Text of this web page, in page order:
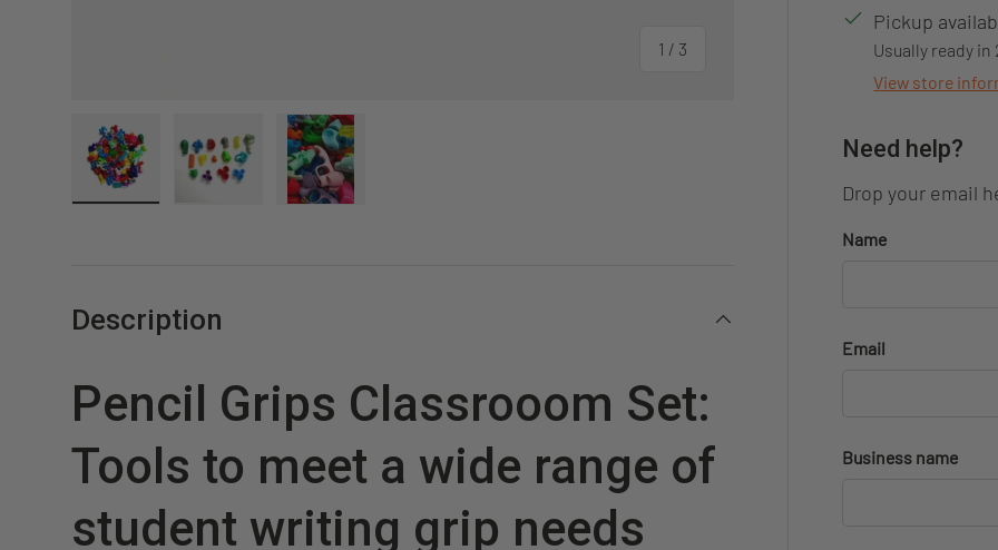
1 / of
3
Pickup
Usually ready in
View store
Need help?
Drop your email
Name
Email
Business name
Description
Pencil Grips Classrooom Set:
Tools to meet a wide range of
student writing grip needs